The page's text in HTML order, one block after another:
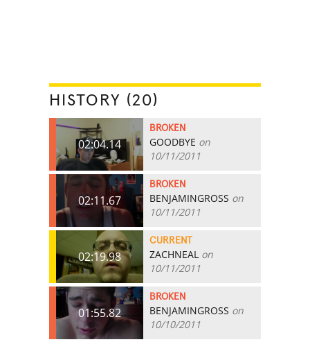
HISTORY (20)
02:04.14
BROKEN
GOODBYE on
10/11/2011
02:11.67
BROKEN
BENJAMINGROSS on
10/11/2011
02:19.98
CURRENT
ZACHNEAL on
10/11/2011
01:55.82
BROKEN
BENJAMINGROSS on
10/10/2011